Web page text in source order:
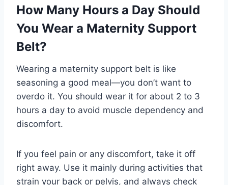
How Many Hours a Day Should
You Wear a Maternity Support
Belt?
Wearing a maternity support belt is like
seasoning a good meal—you don’t want to
overdo it. You should wear it for about 2 to 3
hours a day to avoid muscle dependency and
discomfort.
If you feel pain or any discomfort, take it off
right away. Use it mainly during activities that
strain your back or pelvis, and always check